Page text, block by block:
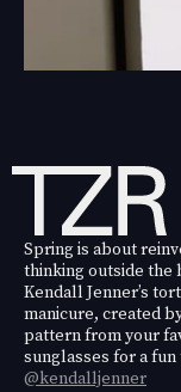
Spring is about
thinking outside the
Kendall Jenner’s
manicure, created
pattern from your
sunglasses for a
@kendalljenner